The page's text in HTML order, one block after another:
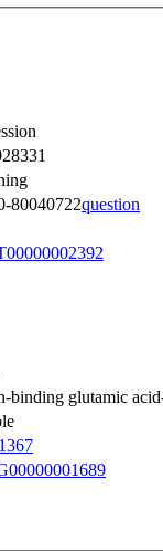
80040722question
binding glutamic